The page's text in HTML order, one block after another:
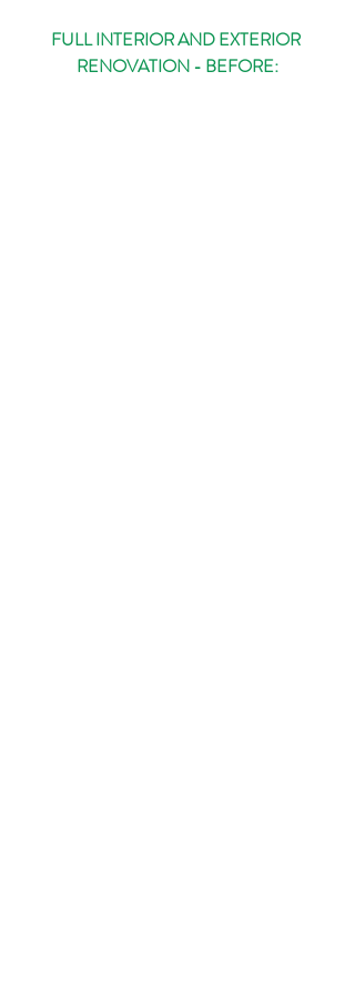
FULL INTERIOR AND EXTERIOR
RENOVATION - BEFORE: